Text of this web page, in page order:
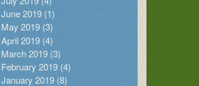
June 2019 (1)
May 2019 (3)
April 2019 (4)
March 2019 (3)
February 2019 (4)
January 2019 (8)